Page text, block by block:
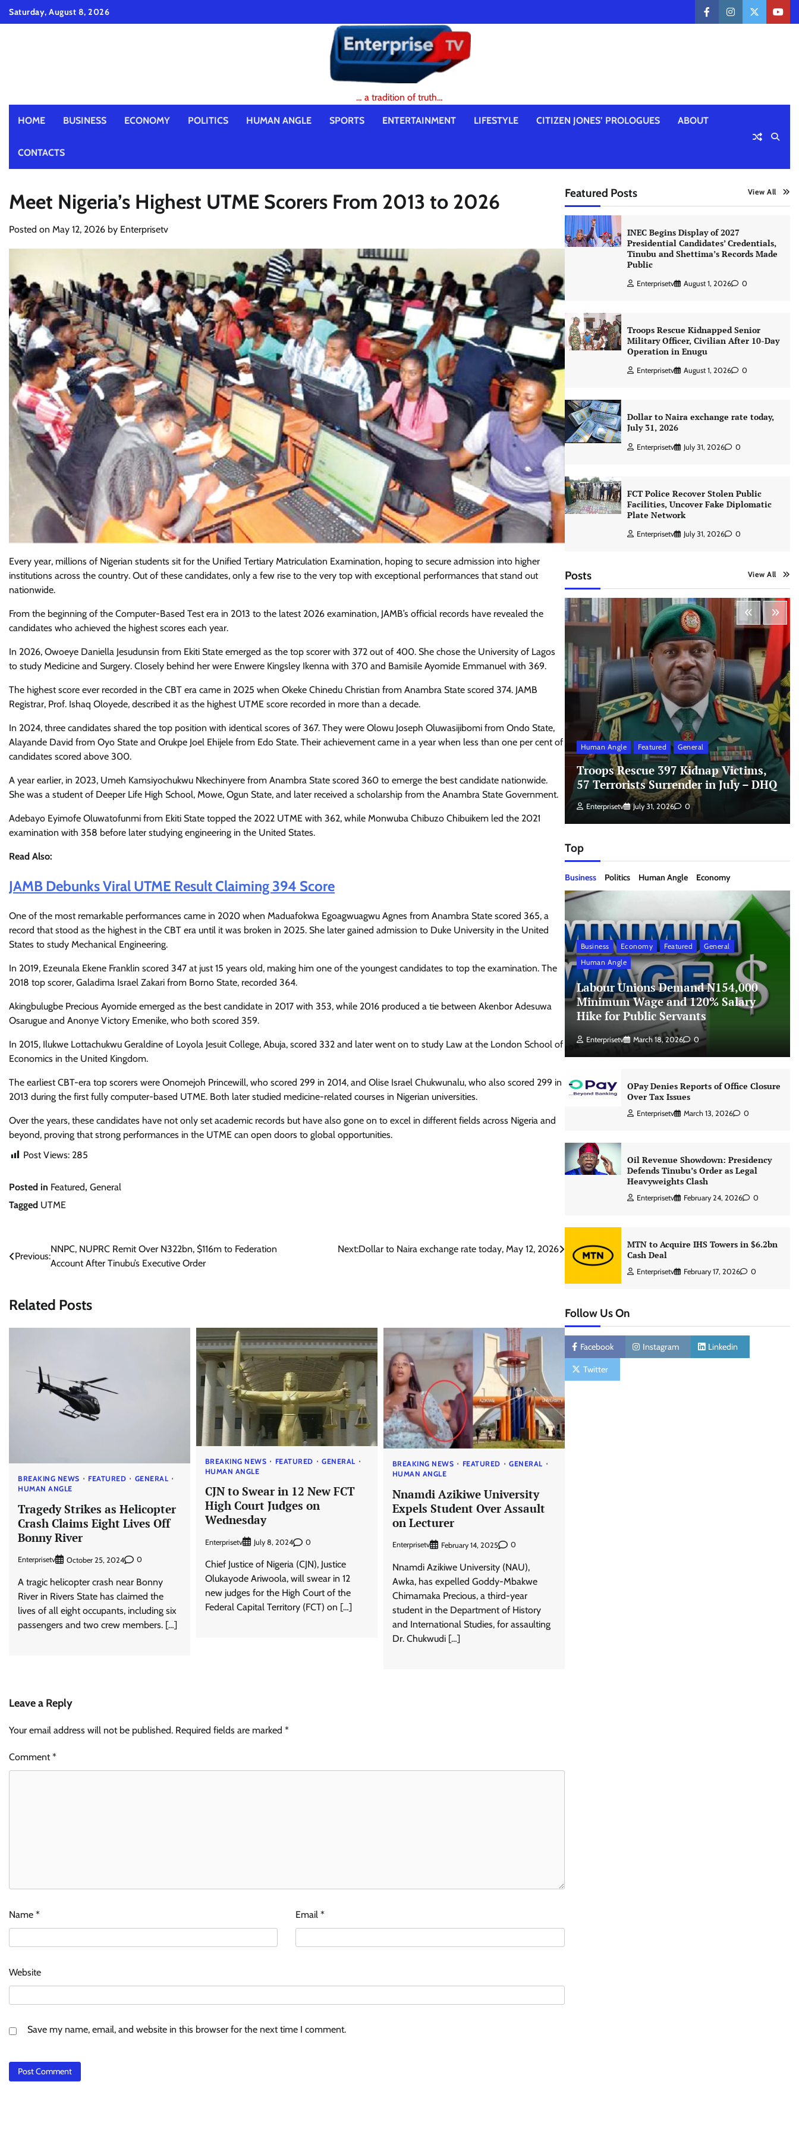
SkipSaturday, August 8, 2026
facebookinstagramtwitter
… a tradition of truth…
HOME BUSINESS ECONOMY POLITICS HUMAN ANGLE SPORTS ENTERTAINMENT LIFESTYLE CITIZEN JONES’ PROLOGUES ABOUT
CONTACTS
Meet Nigeria’s Highest UTME Scorers From 2013 to 2026
Posted on May 12, 2026 by Enterprisetv
Every year, millions of Nigerian students sit for the Unified Tertiary Matriculation Examination, hoping to secure admission into higher
institutions across the country. Out of these candidates, only a few rise to the very top with exceptional performances that stand out
nationwide.
From the beginning of the Computer-Based Test era in 2013 to the latest 2026 examination, JAMB’s official records have revealed the
candidates who achieved the highest scores each year.
In 2026, Owoeye Daniella Jesudunsin from Ekiti State emerged as the top scorer with 372 out of 400. She chose the University of Lagos
to study Medicine and Surgery. Closely behind her were Enwere Kingsley Ikenna with 370 and Bamisile Ayomide Emmanuel with 369.
The highest score ever recorded in the CBT era came in 2025 when Okeke Chinedu Christian from Anambra State scored 374. JAMB
Registrar, Prof. Ishaq Oloyede, described it as the highest UTME score recorded in more than a decade.
In 2024, three candidates shared the top position with identical scores of 367. They were Olowu Joseph Oluwasijibomi from Ondo State,
Alayande David from Oyo State and Orukpe Joel Ehijele from Edo State. Their achievement came in a year when less than one per cent of
candidates scored above 300.
A year earlier, in 2023, Umeh Kamsiyochukwu Nkechinyere from Anambra State scored 360 to emerge the best candidate nationwide.
She was a student of Deeper Life High School, Mowe, Ogun State, and later received a scholarship from the Anambra State Government.
Adebayo Eyimofe Oluwatofunmi from Ekiti State topped the 2022 UTME with 362, while Monwuba Chibuzo Chibuikem led the 2021
examination with 358 before later studying engineering in the United States.
Read Also:
JAMB Debunks Viral UTME Result Claiming 394 Score
One of the most remarkable performances came in 2020 when Maduafokwa Egoagwuagwu Agnes from Anambra State scored 365, a
record that stood as the highest in the CBT era until it was broken in 2025. She later gained admission to Duke University in the United
States to study Mechanical Engineering.
In 2019, Ezeunala Ekene Franklin scored 347 at just 15 years old, making him one of the youngest candidates to top the examination. The
2018 top scorer, Galadima Israel Zakari from Borno State, recorded 364.
Akingbulugbe Precious Ayomide emerged as the best candidate in 2017 with 353, while 2016 produced a tie between Akenbor Adesuwa
Osarugue and Anonye Victory Emenike, who both scored 359.
In 2015, Ilukwe Lottachukwu Geraldine of Loyola Jesuit College, Abuja, scored 332 and later went on to study Law at the London School of
Economics in the United Kingdom.
The earliest CBT-era top scorers were Onomejoh Princewill, who scored 299 in 2014, and Olise Israel Chukwunalu, who also scored 299 in
2013 during the first fully computer-based UTME. Both later studied medicine-related courses in Nigerian universities.
Over the years, these candidates have not only set academic records but have also gone on to excel in different fields across Nigeria and
beyond, proving that strong performances in the UTME can open doors to global opportunities.
Post Views: 285
Posted in Featured, General
Tagged UTME
Post
Previous:
NNPC, NUPRC Remit Over N322bn, $116m to Federation
Account After Tinubu’s Executive Order
Next:Dollar to Naira exchange rate today, May 12, 2026
Related Posts
BREAKING NEWS FEATURED
GENERAL
HUMAN ANGLE
Tragedy Strikes as Helicopter
Crash Claims Eight Lives Off
Bonny River
Enterprisetv October 25, 2024 0
A tragic helicopter crash near Bonny
River in Rivers State has claimed the
lives of all eight occupants, including six
passengers and two crew members. […]
BREAKING NEWS FEATURED
GENERAL
HUMAN ANGLE
CJN to Swear in 12 New FCT
High Court Judges on
Wednesday
Enterprisetv July 8, 2024 0
Chief Justice of Nigeria (CJN), Justice
Olukayode Ariwoola, will swear in 12
new judges for the High Court of the
Federal Capital Territory (FCT) on […]
BREAKING NEWS FEATURED
GENERAL
HUMAN ANGLE
Nnamdi Azikiwe University
Expels Student Over Assault
on Lecturer
Enterprisetv February 14, 2025 0
Nnamdi Azikiwe University (NAU),
Awka, has expelled Goddy-Mbakwe
Chimamaka Precious, a third-year
student in the Department of History
and International Studies, for assaulting
Dr. Chukwudi […]
Leave a Reply
Your email address will not be published. Required fields are marked *
Comment*
Name * Email*
Website
Save my name, email, and website in this browser for the next time I comment.
Featured Posts View All
INEC Begins Display of 2027
Presidential Candidates’ Credentials,
Tinubu and Shettima’s Records Made
Public
Enterprisetv August 1, 2026 0
Troops Rescue Kidnapped Senior
Military Officer, Civilian After 10-Day
Operation in Enugu
Enterprisetv August 1, 2026 0
Dollar to Naira exchange rate today,
July 31, 2026
Enterprisetv July 31, 2026 0
FCT Police Recover Stolen Public
Facilities, Uncover Fake Diplomatic
Plate Network
Enterprisetv July 31, 2026 0
Posts View All
Featured General Human Angle Politics
Governorship Ele
Human Angle Featured General
Troops Rescue 397 Kidnap Victims,
57 Terrorists Surrender in July – DHQ
Enterprisetv July 31, 2026 0
Top
Business Politics Human Angle Economy
Business Economy Featured
General
Human Angle
Labour Unions Demand N154,000
Minimum Wage and 120% Salary
Hike for Public Servants
Enterprisetv March 18, 2026 0
OPay Denies Reports of Office Closure
Over Tax Issues
Enterprisetv March 13, 2026 0
Oil Revenue Showdown: Presidency
Defends Tinubu’s Order as Legal
Heavyweights Clash
Enterprisetv February 24, 2026 0
MTN to Acquire IHS Towers in $6.2bn
Cash Deal
Enterprisetv February 17, 2026 0
Follow Us On
Facebook Instagram Linkedin
Twitter